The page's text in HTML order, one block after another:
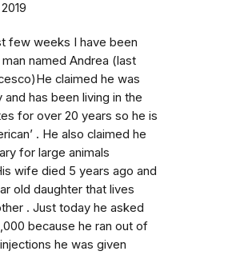
few weeks I have been
named Andrea (last
claimed he was
and has been living in the
for over 20 years so he is
. He also claimed he
for large animals
wife died 5 years ago and
old daughter that lives
. Just today he asked
because he ran out of
he was given